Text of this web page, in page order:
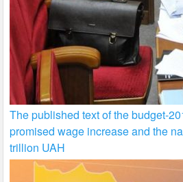
The published text of the budget-
promised wage increase and the
trillion UAH